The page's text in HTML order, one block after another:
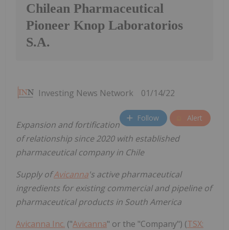
Chilean Pharmaceutical
Pioneer Knop Laboratorios
S.A.
Investing News Network 01/14/22
Follow Alert
Expansion and fortification
of relationship since 2020 with established
pharmaceutical company in Chile
Supply ofAvicanna's active pharmaceutical
ingredients for existing commercial and pipeline of
pharmaceutical products in South America
Avicanna Inc. ("Avicanna" or the "Company") (TSX: